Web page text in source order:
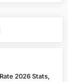
2026 Stats,